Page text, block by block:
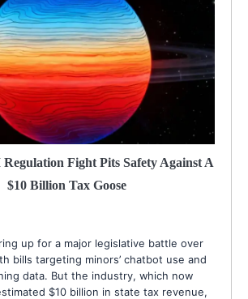
Fight Pits Safety Against A
$10 Billion Tax Goose
up for a major legislative battle over
bills targeting minors’ chatbot use and
data. But the industry, which now
$10 billion in state tax revenue,